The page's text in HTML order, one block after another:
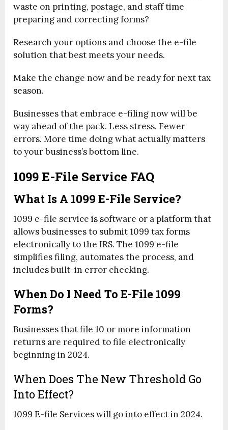
waste on printing, postage, and staff time
preparing and correcting forms?
Research your options and choose the e-file
solution that best meets your needs.
Make the change now and be ready for next tax
season.
Businesses that embrace e-filing now will be
way ahead of the pack. Less stress. Fewer
errors. More time doing what actually matters
to your business’s bottom line.
1099 E-File Service FAQ
What Is A 1099 E-File Service?
1099 e-file service is software or a platform that
allows businesses to submit 1099 tax forms
electronically to the IRS. The 1099 e-file
simplifies filing, automates the process, and
includes built-in error checking.
When Do I Need To E-File 1099
Forms?
Businesses that file 10 or more information
returns are required to file electronically
beginning in 2024.
When Does The New Threshold Go
Into Effect?
1099 E-file Services will go into effect in 2024.